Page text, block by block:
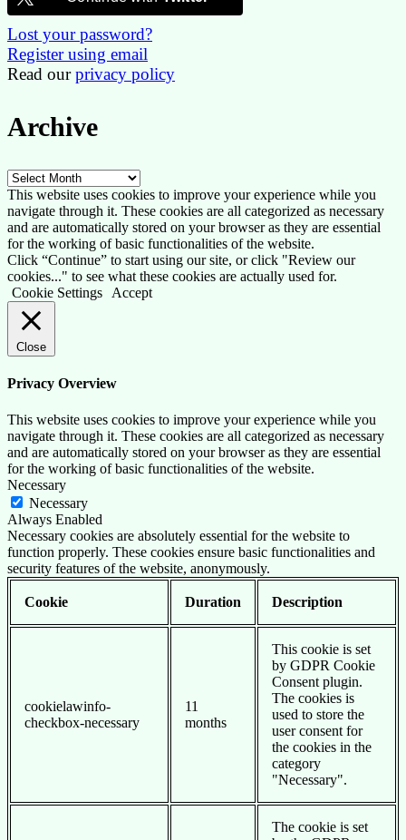
Lost your password?
Register using email
Read ourprivacy policy
Archive
Archive
This website uses cookies to improve your experience while you
navigate through it. These cookies are all categorized as necessary
and are automatically stored on your browser as they are essential
for the working of basic functionalities of the website.
Click “Continue” to start using our site, or click "Review our
cookies..." to see what these cookies are actually used for.
Cookie Settings
Accept
Close
Privacy Overview
This website uses cookies to improve your experience while you
navigate through it. These cookies are all categorized as necessary
and are automatically stored on your browser as they are essential
for the working of basic functionalities of the website.
Necessary
Necessary
Always Enabled
Necessary cookies are absolutely essential for the website to
function properly. These cookies ensure basic functionalities and
security features of the website, anonymously.
Cookie Duration Description
cookielawinfo-
checkbox-necessary
11
months
This cookie is set
by GDPR Cookie
Consent plugin.
The cookies is
used to store the
user consent for
the cookies in the
category
"Necessary".
The cookie is set